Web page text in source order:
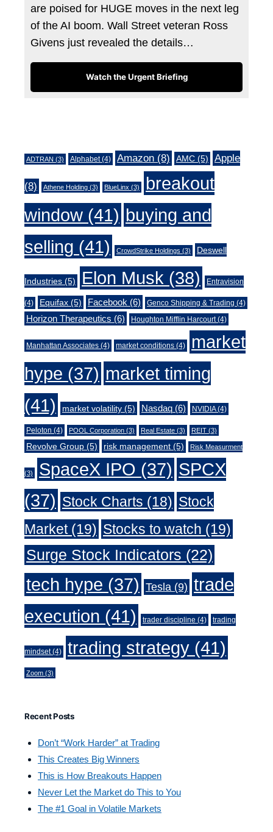
are poised for HUGE moves in the next leg
of the AI boom. Wall Street veteran Ross
Givens just revealed the details…
Watch the Urgent Briefing
ADTRAN (3) Alphabet(4) Amazon (8) AMC (5) Apple
(8) Athene Holding (3) BlueLinx (3)
breakout
window (41) buying and
selling (41) CrowdStrike Holdings (3) Deswell
Industries (5) Elon Musk (38) Entravision
(4) Equifax (5) Facebook (6) Genco Shipping & Trading (4)
Horizon Therapeutics (6) Houghton Mifflin Harcourt(4)
Manhattan Associates (4) market conditions (4)
market
hype (37) market timing
(41)
market volatility (5) Nasdaq (6) NVIDIA(4)
Peloton (4) POOL Corporation (3) Real Estate (3) REIT (3)
Revolve Group (5) risk management (5) Risk Measurment
(3) SpaceX IPO (37) SPCX
(37) Stock Charts (18) Stock
Market(19) Stocks to watch (19)
Surge Stock Indicators (22)
tech hype (37) Tesla (9) trade
execution (41) trader discipline (4) trading
mindset(4) trading strategy (41)
Zoom (3)
Recent Posts
Don’t “Work Harder” at Trading
This Creates Big Winners
This is How Breakouts Happen
Never Let the Market do This to You
The #1 Goal in Volatile Markets